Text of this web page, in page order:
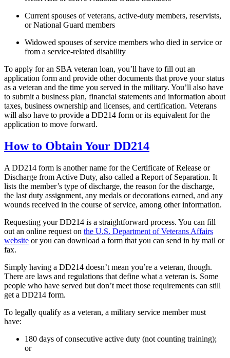
Current spouses of veterans, active-duty members, reservists,
or National Guard members
Widowed spouses of service members who died in service or
from a service-related disability
To apply for an SBA veteran loan, you’ll have to fill out an
application form and provide other documents that prove your status
as a veteran and the time you served in the military. You’ll also have
to submit a business plan, financial statements and information about
taxes, business ownership and licenses, and certification. Veterans
will also have to provide a DD214 form or its equivalent for the
application to move forward.
How to Obtain Your DD214
A DD214 form is another name for the Certificate of Release or
Discharge from Active Duty, also called a Report of Separation. It
lists the member’s type of discharge, the reason for the discharge,
the last duty assignment, any medals or decorations earned, and any
wounds received in the course of service, among other information.
Requesting your DD214 is a straightforward process. You can fill
out an online request on the U.S. Department of Veterans Affairs
website or you can download a form that you can send in by mail or
fax.
Simply having a DD214 doesn’t mean you’re a veteran, though.
There are laws and regulations that define what a veteran is. Some
people who have served but don’t meet those requirements can still
get a DD214 form.
To legally qualify as a veteran, a military service member must
have:
180 days of consecutive active duty (not counting training);
or